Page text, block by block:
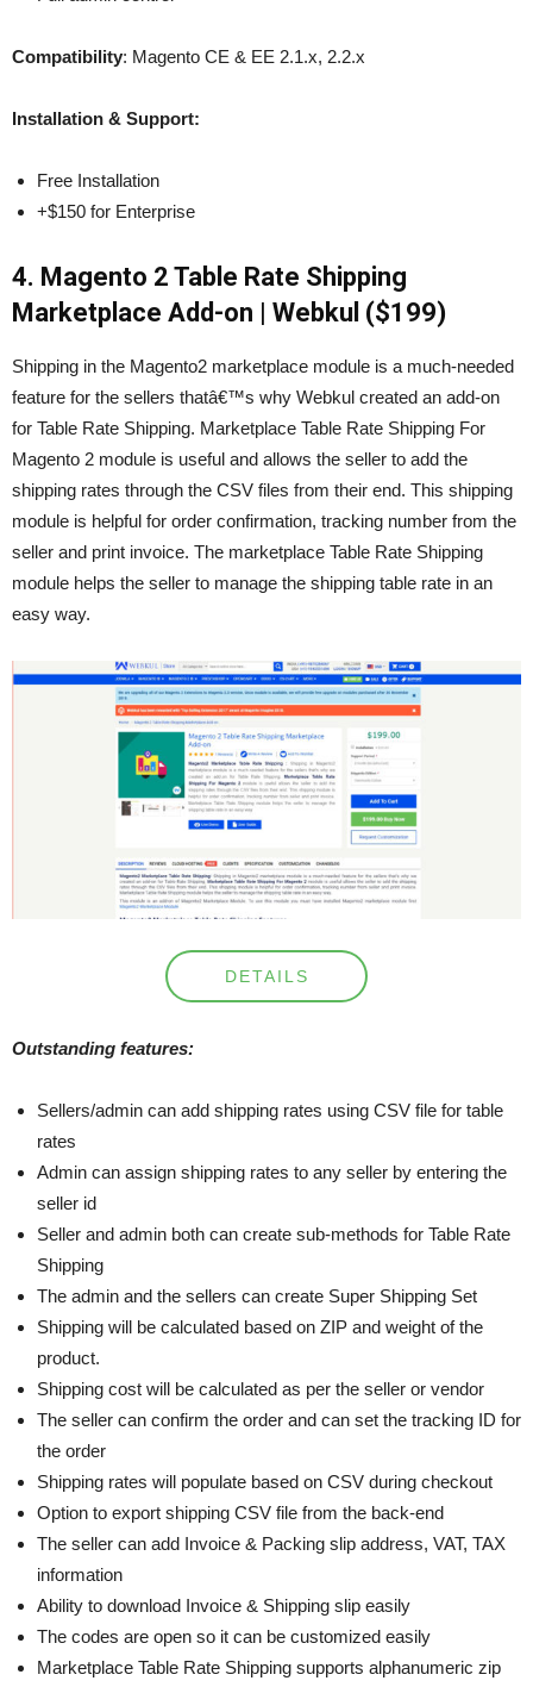
Compatibility: Magento CE & EE 2.1.x, 2.2.x
Installation & Support:
Free Installation
+$150 for Enterprise
4. Magento 2 Table Rate Shipping
Marketplace Add-on | Webkul ($199)
Shipping in the Magento2 marketplace module is a much-needed
feature for the sellers thatâ€™s why Webkul created an add-on
for Table Rate Shipping. Marketplace Table Rate Shipping For
Magento 2 module is useful and allows the seller to add the
shipping rates through the CSV files from their end. This shipping
module is helpful for order confirmation, tracking number from the
seller and print invoice. The marketplace Table Rate Shipping
module helps the seller to manage the shipping table rate in an
easy way.
DETAILS
Outstanding features:
Sellers/admin can add shipping rates using CSV file for table
rates
Admin can assign shipping rates to any seller by entering the
seller id
Seller and admin both can create sub-methods for Table Rate
Shipping
The admin and the sellers can create Super Shipping Set
Shipping will be calculated based on ZIP and weight of the
product.
Shipping cost will be calculated as per the seller or vendor
The seller can confirm the order and can set the tracking ID for
the order
Shipping rates will populate based on CSV during checkout
Option to export shipping CSV file from the back-end
The seller can add Invoice & Packing slip address, VAT, TAX
information
Ability to download Invoice & Shipping slip easily
The codes are open so it can be customized easily
Marketplace Table Rate Shipping supports alphanumeric zip